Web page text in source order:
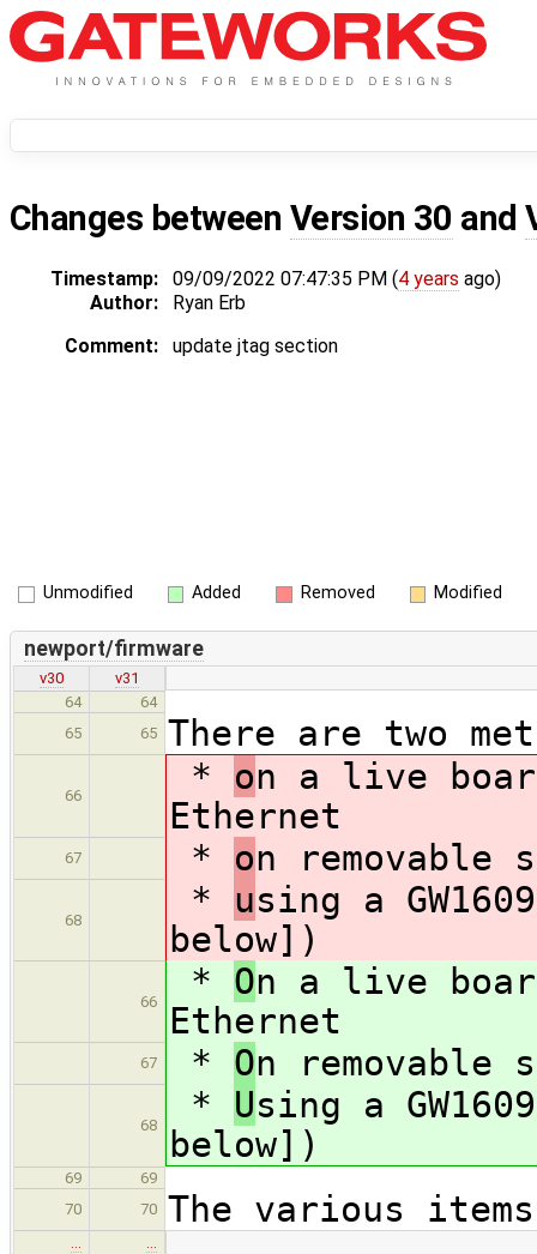
Changes between Version 30 and
Timestamp: 09/09/2022 07:47:35 PM (4 years ago)
Author:
Ryan Erb
Comment:
update jtag section
Unmodified Added Removed Modified
newport/firmware
v30
v31
64
64
65
65 There are two
66 * on a live
Ethernet
67 * on removable
68 * using a
below])
66 * On a live
Ethernet
67 * On removable
68 * Using a
below])
69
69
70
70 The various
…
…